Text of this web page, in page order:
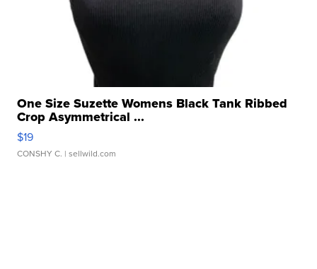
One Size Suzette Womens Black Tank Ribbed
Crop Asymmetrical ...
$19
CONSHY C. | sellwild.com